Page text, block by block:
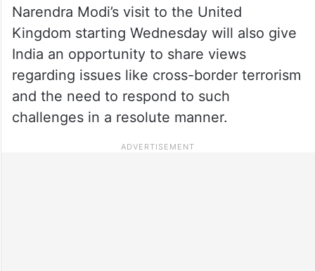
Narendra Modi’s visit to the United
Kingdom starting Wednesday will also give
India an opportunity to share views
regarding issues like cross-border terrorism
and the need to respond to such
challenges in a resolute manner.